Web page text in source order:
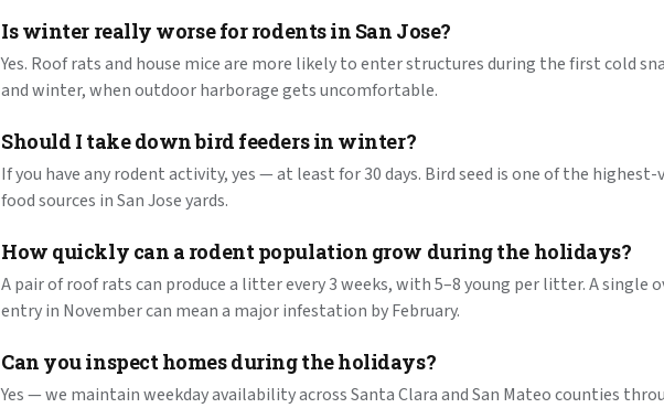
Is winter really worse for rodents in San Jose?
Yes. Roof rats and house mice are more likely to enter structures during the first cold
and winter, when outdoor harborage gets uncomfortable.
Should I take down bird feeders in winter?
If you have any rodent activity, yes — at least for 30 days. Bird seed is one of the
food sources in San Jose yards.
How quickly can a rodent population grow during the holidays?
A pair of roof rats can produce a litter every 3 weeks, with 5–8 young per litter. A single
entry in November can mean a major infestation by February.
Can you inspect homes during the holidays?
Yes — we maintain weekday availability across Santa Clara and San Mateo counties